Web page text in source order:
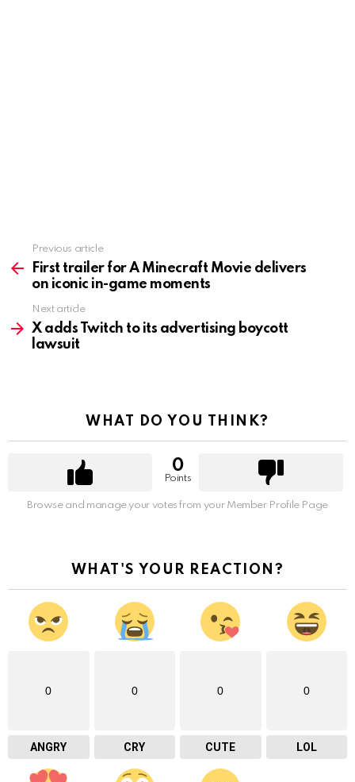
more
Previous article
First trailer for A Minecraft Movie delivers
on iconic in-game moments
Next article
X adds Twitch to its advertising boycott
lawsuit
WHAT DO YOU THINK?
0
Points
Browse and manage your votes from your Member Profile Page
WHAT'S YOUR REACTION?
0
ANGRY
0
CRY
0
CUTE
0
LOL